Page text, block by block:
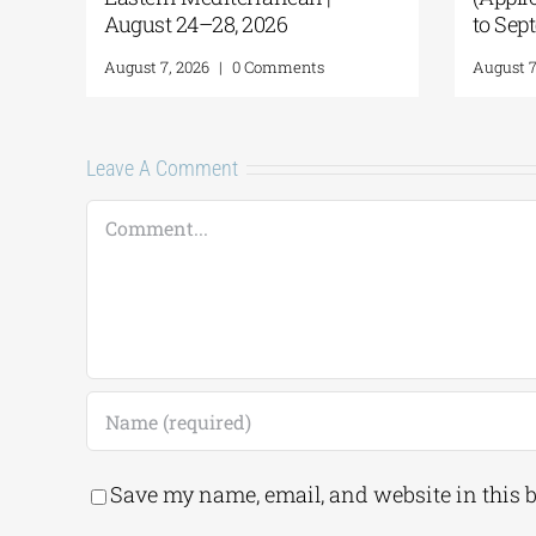
0 Comments
Leave A Comment
Comment
Save my name, email, and website in this